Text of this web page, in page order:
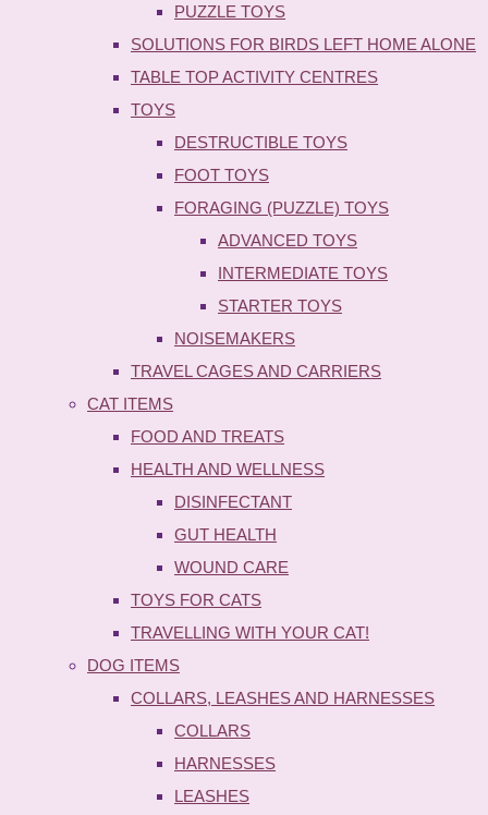
PUZZLE TOYS
SOLUTIONS FOR BIRDS LEFT HOME ALONE
TABLE TOP ACTIVITY CENTRES
TOYS
DESTRUCTIBLE TOYS
FOOT TOYS
FORAGING (PUZZLE) TOYS
ADVANCED TOYS
INTERMEDIATE TOYS
STARTER TOYS
NOISEMAKERS
TRAVEL CAGES AND CARRIERS
CAT ITEMS
FOOD AND TREATS
HEALTH AND WELLNESS
DISINFECTANT
GUT HEALTH
WOUND CARE
TOYS FOR CATS
TRAVELLING WITH YOUR CAT!
DOG ITEMS
COLLARS, LEASHES AND HARNESSES
COLLARS
HARNESSES
LEASHES